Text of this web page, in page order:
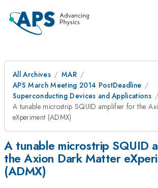
All Archives
MAR
APS March Meeting 2014 PostDeadline
Superconducting Devices and Applications
A tunable microstrip SQUID amplifier for the
eXperiment (ADMX)
A tunable microstrip SQUID
the Axion Dark Matter
(ADMX)